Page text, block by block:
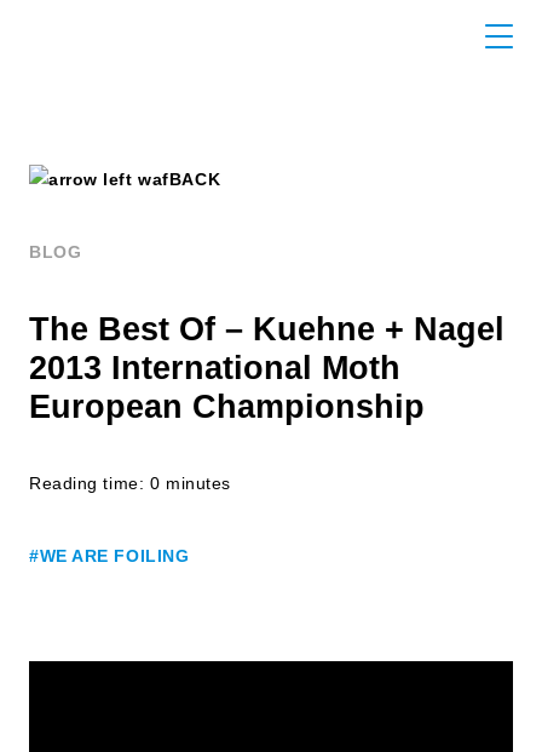
BACK
BLOG
The Best Of – Kuehne + Nagel
2013 International Moth
European Championship
Reading time: 0 minutes
#WE ARE FOILING